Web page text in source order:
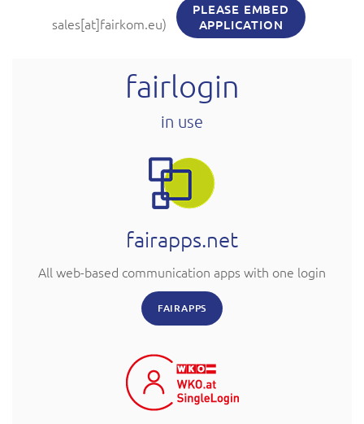
sales[at]fairkom.eu)
PLEASE EMBED
APPLICATION
fairlogin
in use
fairapps.net
All web-based communication apps with one login
FAIRAPPS